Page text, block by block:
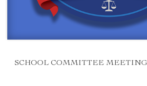
SCHOOL COMMITTEE